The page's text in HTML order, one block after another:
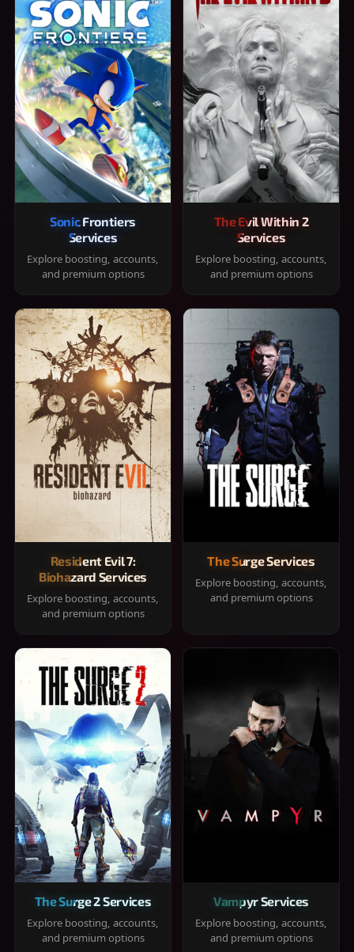
Sonic Frontiers
Services
Explore boosting, accounts,
and premium options
The Evil Within 2
Services
Explore boosting, accounts,
and premium options
Resident Evil 7:
Biohazard Services
Explore boosting, accounts,
and premium options
The Surge Services
Explore boosting, accounts,
and premium options
The Surge 2 Services
Explore boosting, accounts,
and premium options
Vampyr Services
Explore boosting, accounts,
and premium options